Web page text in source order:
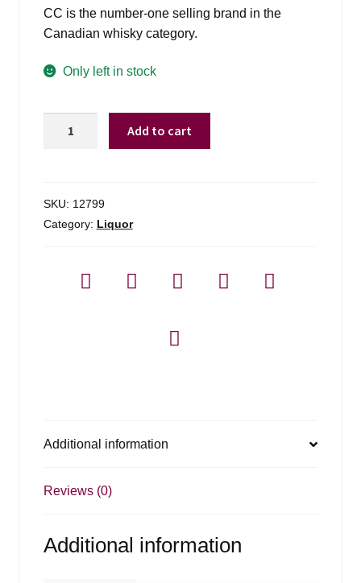
CC is the number-one selling brand in the
Canadian whisky category.
Only left in stock
1L
quantity
Add to cart
SKU: 12799
Category: Liquor
Additional information
Reviews (0)
Additional information